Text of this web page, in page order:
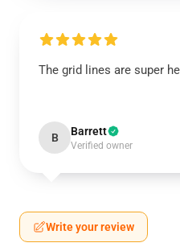
The grid lines are super
B Barrett
Verified owner
Write your review